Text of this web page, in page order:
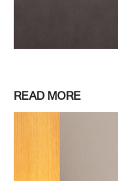
READ MORE